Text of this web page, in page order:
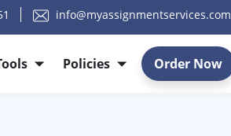
info@myassignmentservices.com
Policies Order Now